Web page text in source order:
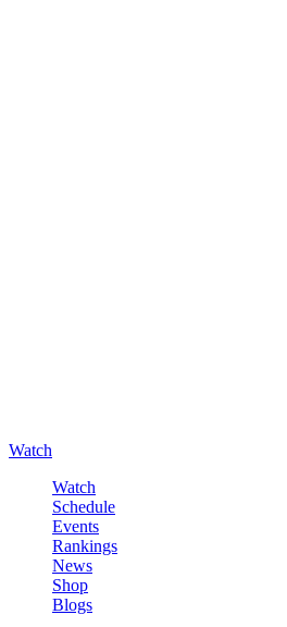
Watch
Watch
Schedule
Events
Rankings
News
Shop
Blogs